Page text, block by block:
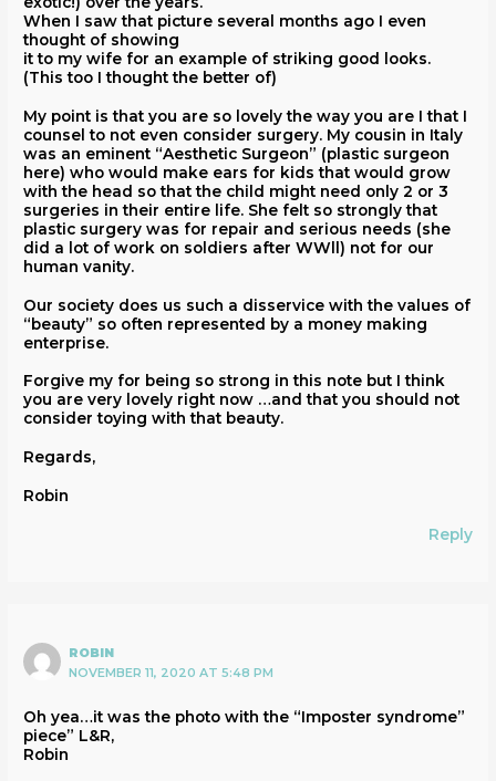
When I saw that picture several months ago I even
thought of showing
it to my wife for an example of striking good looks.
(This too I thought the better of)
My point is that you are so lovely the way you are I that I
counsel to not even consider surgery. My cousin in Italy
was an eminent “Aesthetic Surgeon” (plastic surgeon
here) who would make ears for kids that would grow
with the head so that the child might need only 2 or 3
surgeries in their entire life. She felt so strongly that
plastic surgery was for repair and serious needs (she
did a lot of work on soldiers after WWll) not for our
human vanity.
Our society does us such a disservice with the values of
“beauty” so often represented by a money making
enterprise.
Forgive my for being so strong in this note but I think
you are very lovely right now …and that you should not
consider toying with that beauty.
Regards,
Robin
Reply
ROBIN
NOVEMBER 11, 2020 AT 5:48 PM
Oh yea…it was the photo with the “Imposter syndrome”
piece” L&R,
Robin